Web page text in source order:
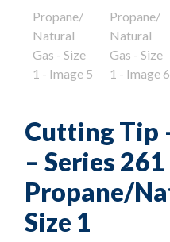
Cutting Tip
– Series 261
Propane/
Size 1